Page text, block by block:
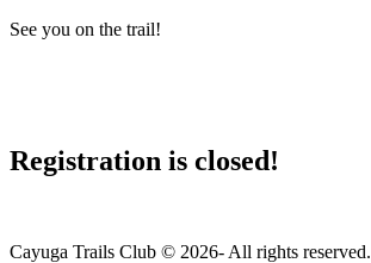
See you on the trail!
Registration is closed!
Cayuga Trails Club © 2026- All rights reserved.